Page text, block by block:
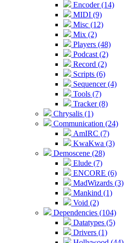
Encoder (14)
MIDI (9)
Misc (12)
Mix (2)
Players (48)
Podcast (2)
Record (2)
Scripts (6)
Sequencer (4)
Tools (7)
Tracker (8)
Chrysalis (1)
Communication (24)
AmIRC (7)
KwaKwa (3)
Demoscene (28)
Elude (7)
ENCORE (6)
MadWizards (3)
Mankind (1)
Void (2)
Dependencies (104)
Datatypes (5)
Drivers (1)